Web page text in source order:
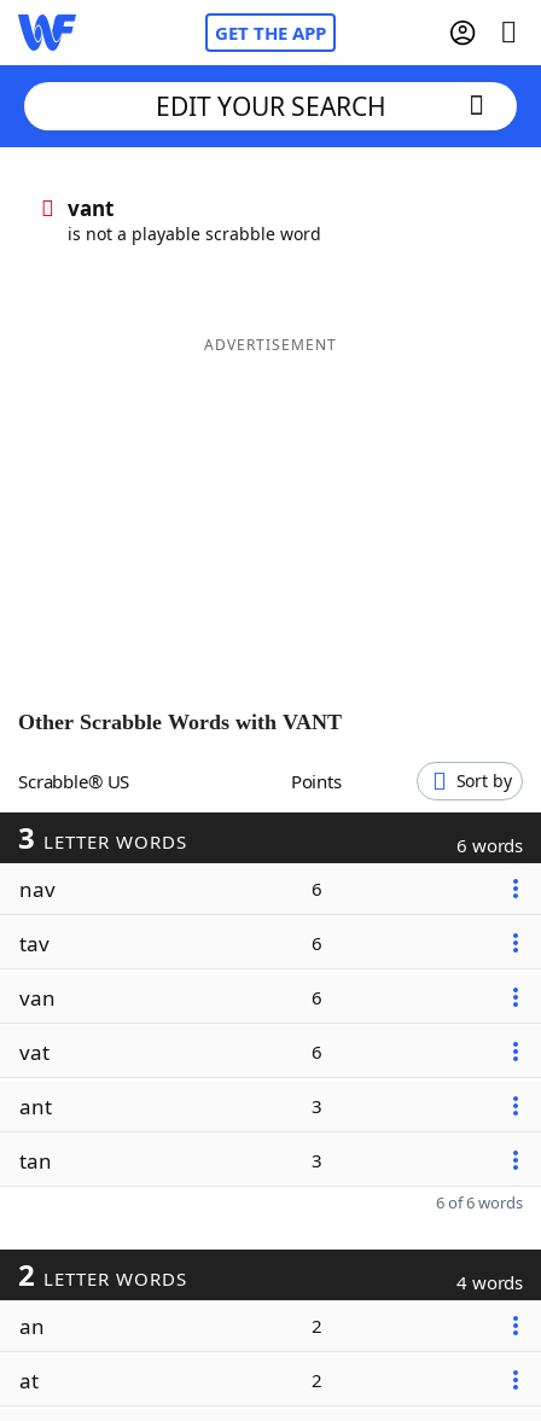
GET THE APP
Words With FriendsCheat
Our Brands
EDIT YOUR SEARCH
vant
is not a playable scrabble word
ADVERTISEMENT
Other Scrabble Words with VANT
Scrabble® US Points Sort by
3 LETTER WORDS 6 words
nav 6
tav 6
van 6
vat 6
ant 3
tan 3
6 of 6 words
2 LETTER WORDS 4 words
an 2
at 2